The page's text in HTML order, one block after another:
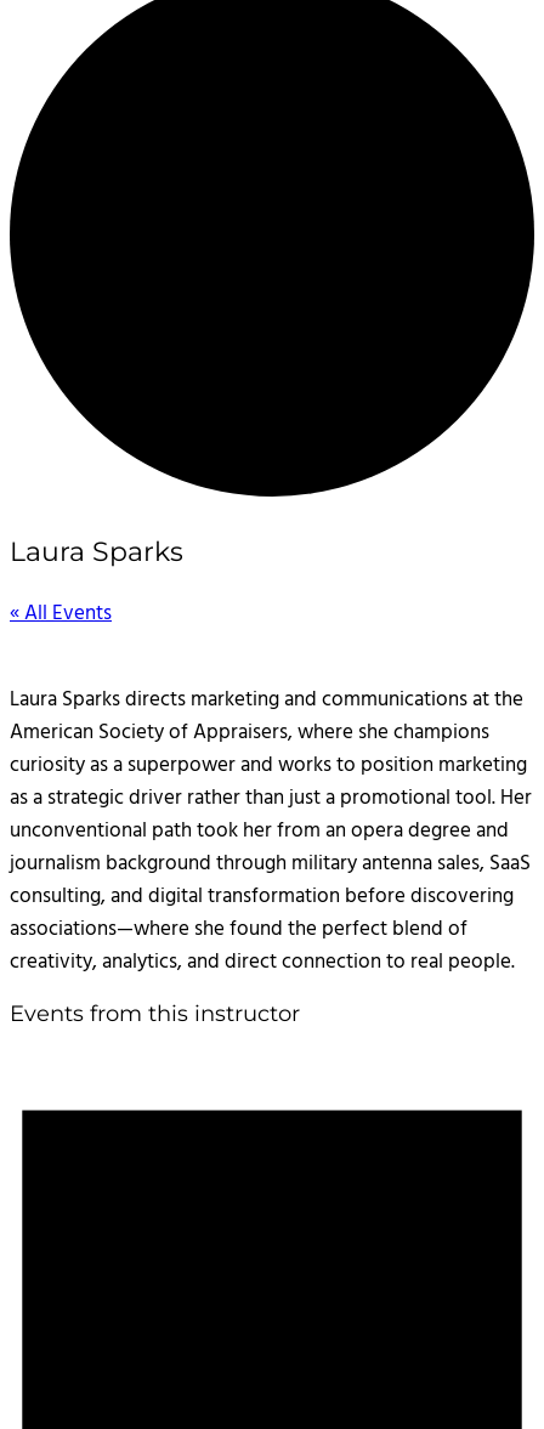
Laura Sparks
« All Events
Laura Sparks directs marketing and communications at the
American Society of Appraisers, where she champions
curiosity as a superpower and works to position marketing
as a strategic driver rather than just a promotional tool. Her
unconventional path took her from an opera degree and
journalism background through military antenna sales, SaaS
consulting, and digital transformation before discovering
associations—where she found the perfect blend of
creativity, analytics, and direct connection to real people.
Events from this instructor